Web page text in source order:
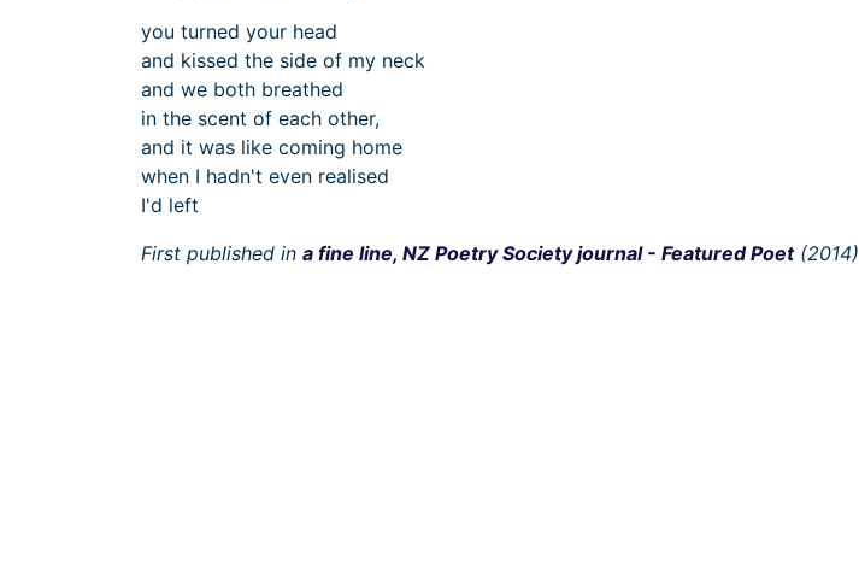
you turned your head
and kissed the side of my neck
and we both breathed
in the scent of each other,
and it was like coming home
when I hadn't even realised
I'd left
First published in a fine line, NZ Poetry Society journal - Featured Poet(2014)